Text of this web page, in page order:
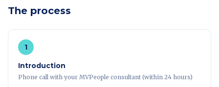
The process
1
Introduction
Phone call with your MVPeople consultant (within 24 hours)